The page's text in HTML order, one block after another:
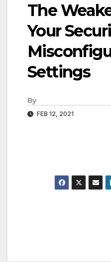
The
Your
Settings
By
FEB 12, 2021